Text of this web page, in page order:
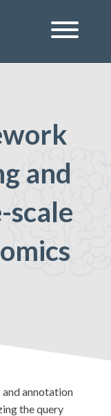
and
scale
annotation
the query